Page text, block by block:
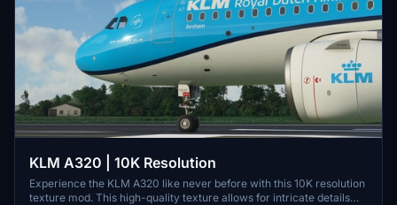
KLM A320 | 10K Resolution
Experience the KLM A320 like never before with this 10K resolution
texture mod. This high-quality texture allows for intricate details